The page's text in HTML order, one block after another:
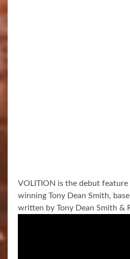
VOLITION is the debut
winning Tony Dean Smith,
written by Tony Dean Smith &